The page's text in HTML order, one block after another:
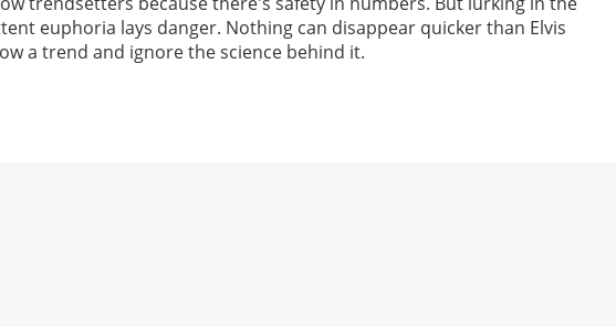
euphoria lays danger. Nothing can disappear quicker than Elvis
a trend and ignore the science behind it.